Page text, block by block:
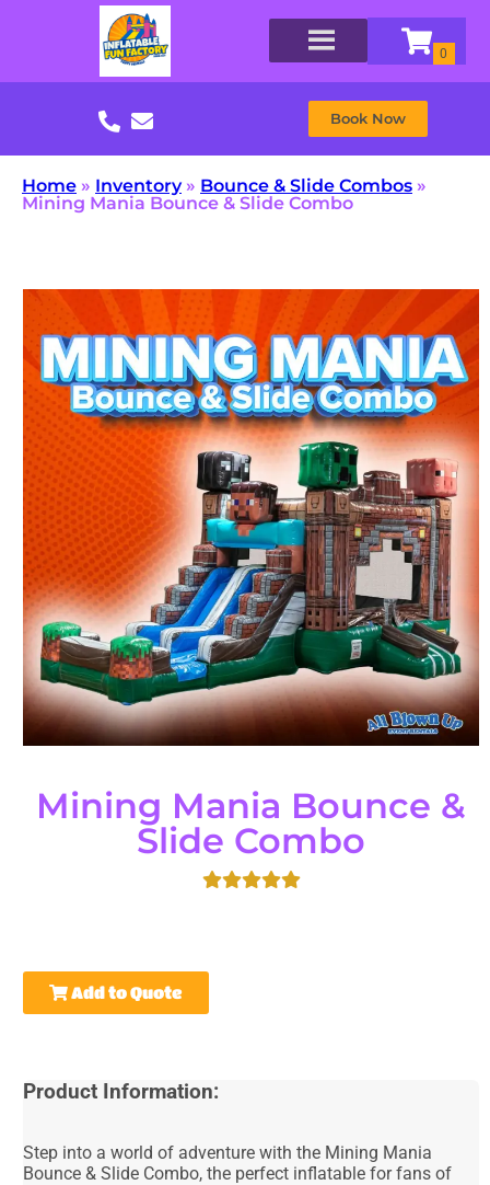
Book Now
Home » Inventory» Bounce & Slide Combos »
Mining Mania Bounce & Slide Combo
Mining Mania Bounce &
Slide Combo
Add to Quote
Product Information:
Step into a world of adventure with the Mining Mania
Bounce & Slide Combo, the perfect inflatable for fans of